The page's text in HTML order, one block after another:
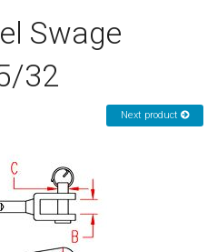
Swage
32
Next product